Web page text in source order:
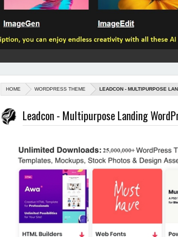
HOME WORDPRESS THEME LEADCON - MULTIPURPOSE
Leadcon - Multipurpose Landing